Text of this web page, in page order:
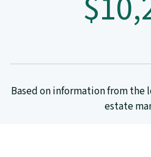
Based on information from the
estate